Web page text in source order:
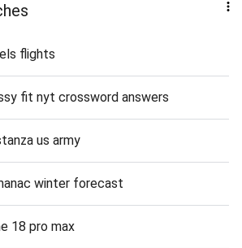
flights
fit nyt crossword answers
us army
winter forecast
18 pro max